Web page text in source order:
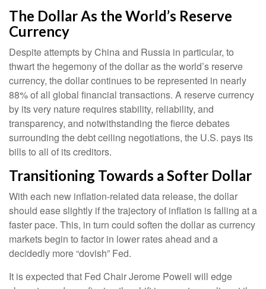
The Dollar As the World’s Reserve
Currency
Despite attempts by China and Russia in particular, to
thwart the hegemony of the dollar as the world’s reserve
currency, the dollar continues to be represented in nearly
88% of all global financial transactions. A reserve currency
by its very nature requires stability, reliability, and
transparency, and notwithstanding the fierce debates
surrounding the debt ceiling negotiations, the U.S. pays its
bills to all of its creditors.
Transitioning Towards a Softer Dollar
With each new inflation-related data release, the dollar
should ease slightly if the trajectory of inflation is falling at a
faster pace. This, in turn could soften the dollar as currency
markets begin to factor in lower rates ahead and a
decidedly more “dovish” Fed.
It is expected that Fed Chair Jerome Powell will edge